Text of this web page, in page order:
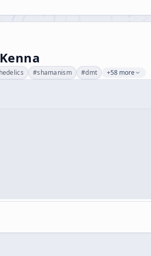
#shamanism #dmt +58 more